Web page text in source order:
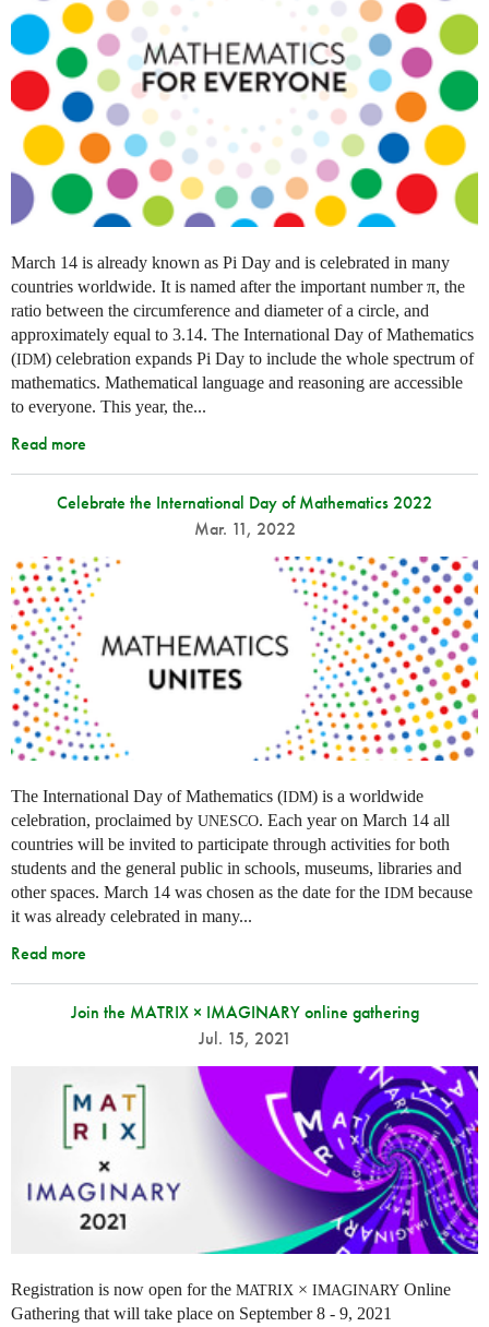
March 14 is already known as Pi Day and is celebrated in many
countries worldwide. It is named after the important number π, the
ratio between the circumference and diameter of a circle, and
approximately equal to 3.14. The International Day of Mathematics
(IDM) celebration expands Pi Day to include the whole spectrum of
mathematics. Mathematical language and reasoning are accessible
to everyone. This year, the...
Read more
Celebrate the International Day of Mathematics 2022
Mar. 11, 2022
The International Day of Mathematics (IDM) is a worldwide
celebration, proclaimed by UNESCO. Each year on March 14 all
countries will be invited to participate through activities for both
students and the general public in schools, museums, libraries and
other spaces. March 14 was chosen as the date for the IDM because
it was already celebrated in many...
Read more
Join the MATRIX × IMAGINARY online gathering
Jul. 15, 2021
Registration is now open for the MATRIX × IMAGINARY Online
Gathering that will take place on September 8 - 9, 2021